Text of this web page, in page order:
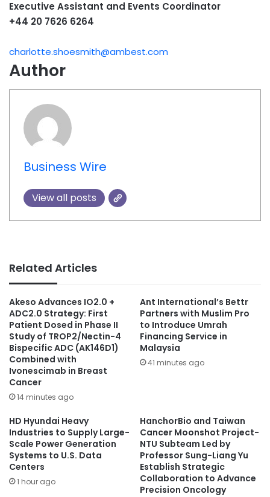
Executive Assistant and Events Coordinator
+44 20 7626 6264
charlotte.shoesmith@ambest.com
Author
Business Wire
View all posts
Related Articles
Akeso Advances IO2.0 +
ADC2.0 Strategy: First
Patient Dosed in Phase II
Study of TROP2/Nectin-4
Bispecific ADC (AK146D1)
Combined with
Ivonescimab in Breast
Cancer
14 minutes ago
Ant International’s Bettr
Partners with Muslim Pro
to Introduce Umrah
Financing Service in
Malaysia
41 minutes ago
HD Hyundai Heavy
Industries to Supply Large-
Scale Power Generation
Systems to U.S. Data
Centers
1 hour ago
HanchorBio and Taiwan
Cancer Moonshot Project-
NTU Subteam Led by
Professor Sung-Liang Yu
Establish Strategic
Collaboration to Advance
Precision Oncology